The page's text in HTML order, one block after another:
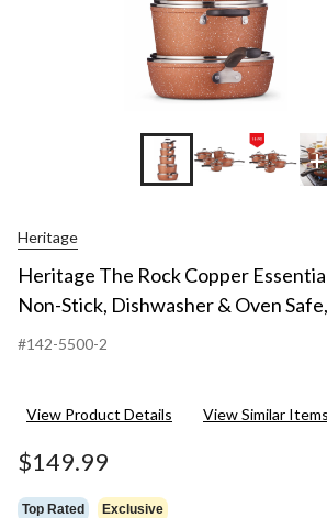
Heritage
Heritage The Rock Copper
Non-Stick, Dishwasher & Oven
#142-5500-2
View Product Details View Similar Items
$149.99
Top Rated Exclusive